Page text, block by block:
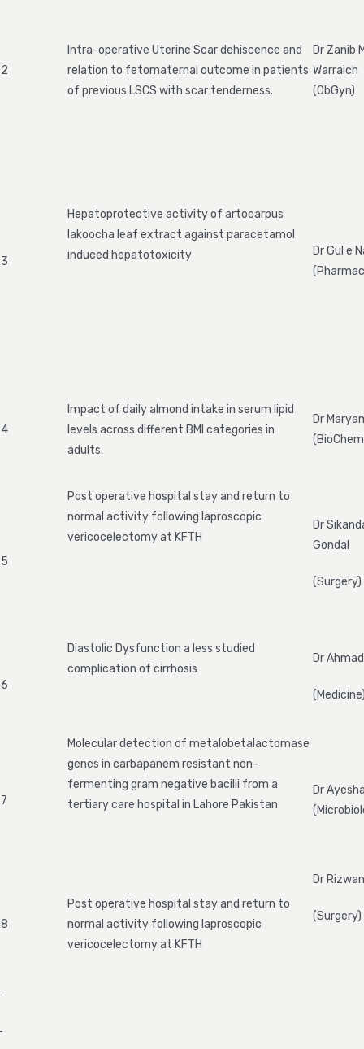
2
Intra-operative Uterine Scar dehiscence and
relation to fetomaternal outcome in patients
of previous LSCS with scar tenderness.
Dr Zanib
Warraich
(ObGyn)
3
Hepatoprotective activity of artocarpus
lakoocha leaf extract against paracetamol
induced hepatotoxicity
Dr Gul e
4
Impact of daily almond intake in serum lipid
levels across different BMI categories in
adults.
Dr
5
Post operative hospital stay and return to
normal activity following laproscopic
vericocelectomy at KFTH
Dr
Gondal
(Surgery)
6
Diastolic Dysfunction a less studied
complication of cirrhosis
Dr Ahmad
7
Molecular detection of metalobetalactomase
genes in carbapanem resistant non-
fermenting gram negative bacilli from a
tertiary care hospital in Lahore Pakistan
Dr
8
Post operative hospital stay and return to
normal activity following laproscopic
vericocelectomy at KFTH
Dr
(Surgery)